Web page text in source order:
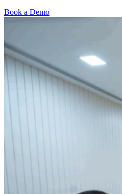
Book a Demo